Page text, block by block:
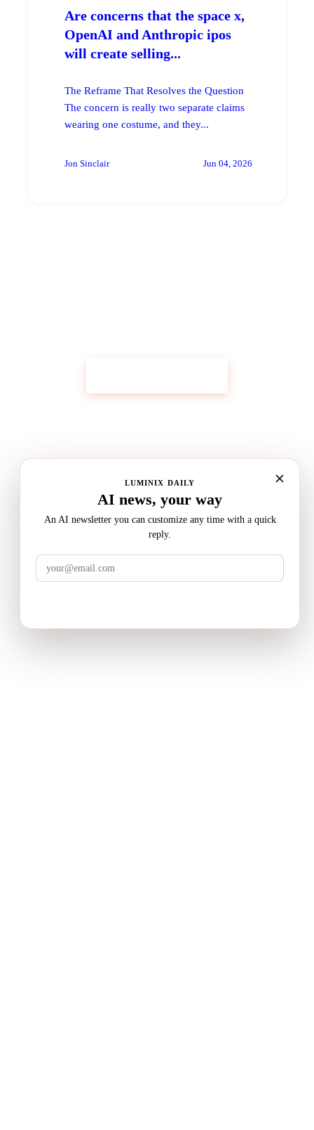
Are concerns that the space x,
OpenAI and Anthropic ipos
will create selling...
The Reframe That Resolves the Question
The concern is really two separate claims
wearing one costume, and they...
Jon Sinclair Jun 04, 2026
LUMINIX DAILY
AI news, your way
An AI newsletter you can customize any time with a quick
reply.
LuminixAI
Transform complex business problems into board-ready